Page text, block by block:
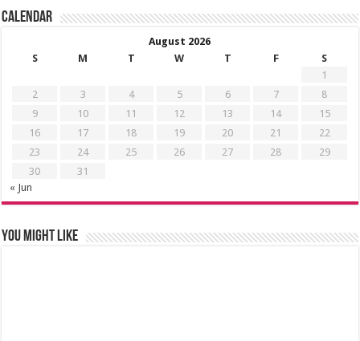
Calendar
August 2026
S
M T W T F
S
1
2
3 4 5 6 7
8
9
10 11 12 13 14
15
16
17 18 19 20 21
22
23
24 25 26 27 28
29
30
31
« Jun
You might like